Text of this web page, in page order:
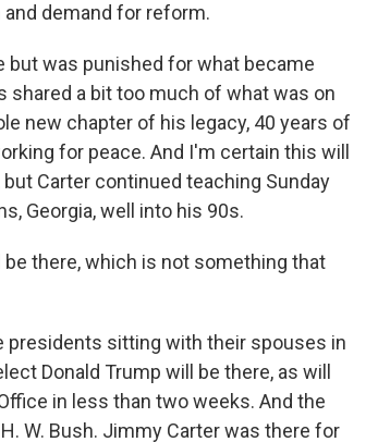
demand for reform.
but was punished for what became
shared a bit too much of what was on
new chapter of his legacy, 40 years of
for peace. And I'm certain this will
Carter continued teaching Sunday
Georgia, well into his 90s.
be there, which is not something that
presidents sitting with their spouses in
Donald Trump will be there, as will
in less than two weeks. And the
W. Bush. Jimmy Carter was there for